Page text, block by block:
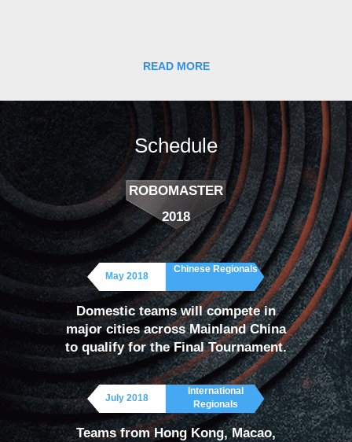
International Regionals, a Wild Card Competition,
teams to the Final, while the Wild Card gives
universities a chance to earn four remaining spots.
In July 2018, Shenzhen, China — DJI and
RoboMaster global headquarters — will host the
RoboMaster Final Tournament, where 32 teams will
battle for the championship.
In addition to the overall winner of the RoboMaster
season, a number of other awards will be given,
such as honors for outstanding individuals and
teams.
READ MORE
Schedule
ROBOMASTER
2018
May 2018
Chinese Regionals
Domestic teams will compete in
major cities across Mainland China
to qualify for the Final Tournament.
July 2018
International
Regionals
Teams from Hong Kong, Macao,